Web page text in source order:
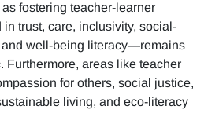
fostering teacher-learner
trust, care, inclusivity, social-
well-being literacy—remains
Furthermore, areas like teacher
for others, social justice,
living, and eco-literacy